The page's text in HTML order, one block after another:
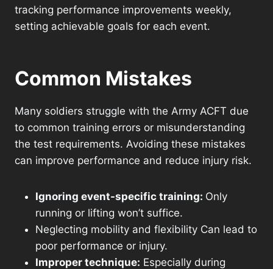
tracking performance improvements weekly,
setting achievable goals for each event.
Common Mistakes
Many soldiers struggle with the Army ACFT due
to common training errors or misunderstanding
the test requirements. Avoiding these mistakes
can improve performance and reduce injury risk.
Ignoring event-specific training: Only
running or lifting won’t suffice.
Neglecting mobility and flexibility Can lead to
poor performance or injury.
Improper technique: Especially during